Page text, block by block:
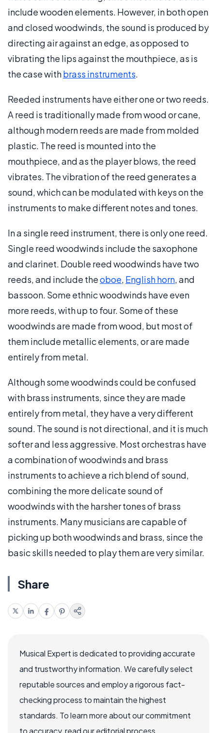
include wooden elements. However, in both open
and closed woodwinds, the sound is produced by
directing air against an edge, as opposed to
vibrating the lips against the mouthpiece, as is
the case withbrass instruments.
Reeded instruments have either one or two reeds.
A reed is traditionally made from wood or cane,
although modern reeds are made from molded
plastic. The reed is mounted into the
mouthpiece, and as the player blows, the reed
vibrates. The vibration of the reed generates a
sound, which can be modulated with keys on the
instruments to make different notes and tones.
In a single reed instrument, there is only one reed.
Single reed woodwinds include the saxophone
and clarinet. Double reed woodwinds have two
reeds, and include theoboe, English horn, and
bassoon. Some ethnic woodwinds have even
more reeds, with up to four. Some of these
woodwinds are made from wood, but most of
them include metallic elements, or are made
entirely from metal.
Although some woodwinds could be confused
with brass instruments, since they are made
entirely from metal, they have a very different
sound. The sound is not directional, and it is much
softer and less aggressive. Most orchestras have
a combination of woodwinds and brass
instruments to achieve a rich blend of sound,
combining the more delicate sound of
woodwinds with the harsher tones of brass
instruments. Many musicians are capable of
picking up both woodwinds and brass, since the
basic skills needed to play them are very similar.
Share
Musical Expert is dedicated to providing accurate
and trustworthy information. We carefully select
reputable sources and employ a rigorous fact-
checking process to maintain the highest
standards. To learn more about our commitment